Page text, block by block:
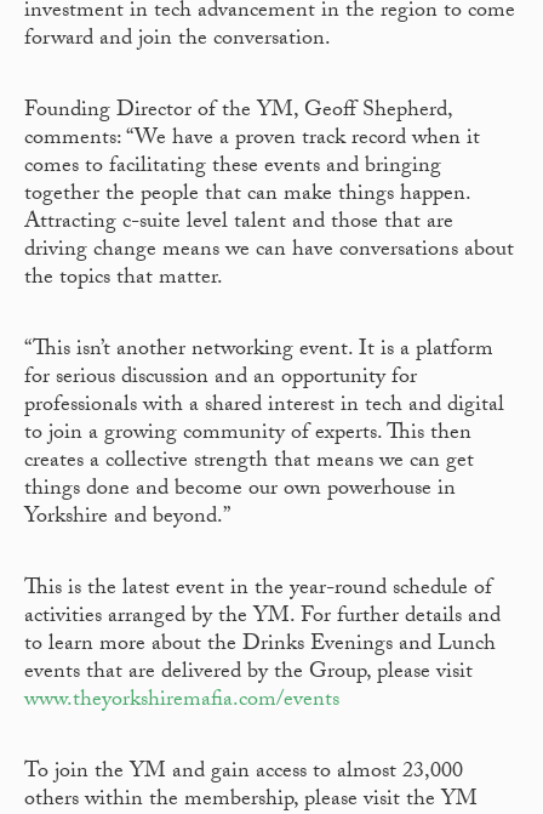
investment in tech advancement in the region to come
forward and join the conversation.
Founding Director of the YM, Geoff Shepherd,
comments: “We have a proven track record when it
comes to facilitating these events and bringing
together the people that can make things happen.
Attracting c-suite level talent and those that are
driving change means we can have conversations about
the topics that matter.
“This isn’t another networking event. It is a platform
for serious discussion and an opportunity for
professionals with a shared interest in tech and digital
to join a growing community of experts. This then
creates a collective strength that means we can get
things done and become our own powerhouse in
Yorkshire and beyond.”
This is the latest event in the year-round schedule of
activities arranged by the YM. For further details and
to learn more about the Drinks Evenings and Lunch
events that are delivered by the Group, please visit
www.theyorkshiremafia.com/events
To join the YM and gain access to almost 23,000
others within the membership, please visit the YM